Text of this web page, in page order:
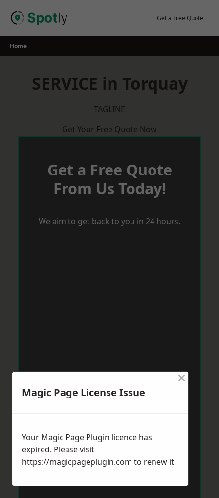
Get a Free Quote
Home
SERVICE in Torquay
TAGLINE
Get Your Free Quote Now
Get a Free Quote
From Us Today!
We aim to get back to you in 24 hours.
Magic Page License Issue
×
Your Magic Page Plugin licence has
expired. Please visit
https://magicpageplugin.com to renew it.